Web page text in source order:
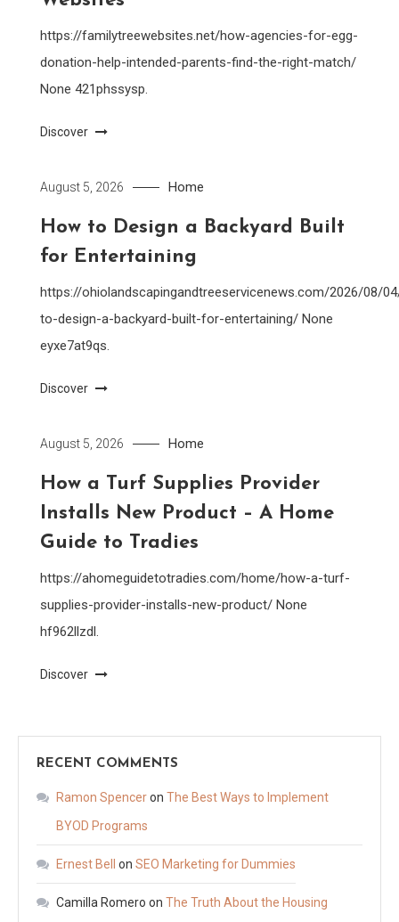
https://familytreewebsites.net/how-agencies-for-egg-
donation-help-intended-parents-find-the-right-match/
None 421phssysp.
Discover
August 5, 2026 Home
How to Design a Backyard Built
for Entertaining
https://ohiolandscapingandtreeservicenews.com/2026/08/
to-design-a-backyard-built-for-entertaining/ None
eyxe7at9qs.
Discover
August 5, 2026 Home
How a Turf Supplies Provider
Installs New Product – A Home
Guide to Tradies
https://ahomeguidetotradies.com/home/how-a-turf-
supplies-provider-installs-new-product/ None
hf962llzdl.
Discover
RECENT COMMENTS
Ramon Spenceron The Best Ways to Implement
BYOD Programs
Ernest Bell on SEO Marketing for Dummies
Camilla Romero on The Truth About the Housing